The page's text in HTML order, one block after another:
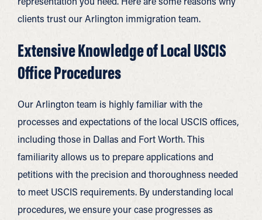
clients trust our Arlington immigration team.
Extensive Knowledge of Local USCIS
Office Procedures
Our Arlington team is highly familiar with the
processes and expectations of the local USCIS offices,
including those in Dallas and Fort Worth. This
familiarity allows us to prepare applications and
petitions with the precision and thoroughness needed
to meet USCIS requirements. By understanding local
procedures, we ensure your case progresses as